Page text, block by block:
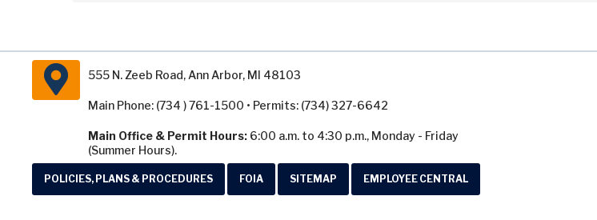
555 N. Zeeb Road, Ann Arbor, MI 48103
Main Phone: (734 ) 761-1500 • Permits: (734) 327-6642
Main Office & Permit Hours: 6:00 a.m. to 4:30 p.m., Monday - Friday
(Summer Hours).
POLICIES, PLANS & PROCEDURES FOIA SITEMAP EMPLOYEE CENTRAL